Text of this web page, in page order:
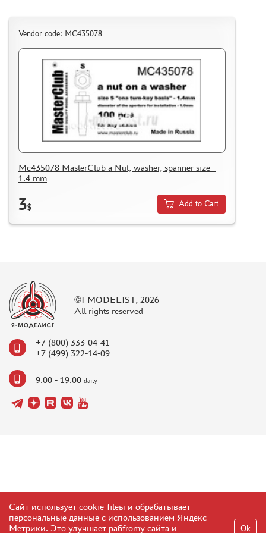
ARMORY (8)
CLEAR PROP! (1)
FURY MODELS (39)
QUINTA STUDIO (116)
MINITANK (9)
3DM (3)
RYE FIELD MODEL (86)
ЭСКАДРА (130)
METALLIC DETAILS (29)
ALL SCALE KITS (ASK) (56)
GUNTOWER MODELS (0)
ABER (0)
SABRE MODEL (3)
LP MODELS (129)
MARTIN (1)
MINIBASE (0)
TRI A STUDIO (28)
SPASOV (28)
Vendor code: MC435078
Mc435078 MasterClub a Nut, washer, spanner size -
1.4 mm
3$ Add to Cart
©I-MODELIST, 2026
All rights reserved
+7 (800) 333-04-41
+7 (499) 322-14-09
9.00 - 19.00 daily
Сайт использует cookie-fileы и обрабатывает
персональные данные с использованием Яндекс
Метрики. Это улучшает рабfromу сайта и
Ok